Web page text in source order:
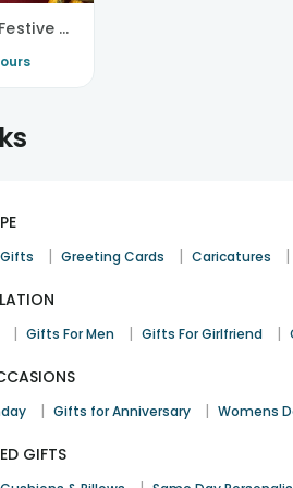
Kaju Katli N Diyas Festive Combo
| Greeting Cards | Caricatures
|
| Gifts For Men | Gifts For Girlfriend |
| Gifts for Anniversary | Womens
GIFTS